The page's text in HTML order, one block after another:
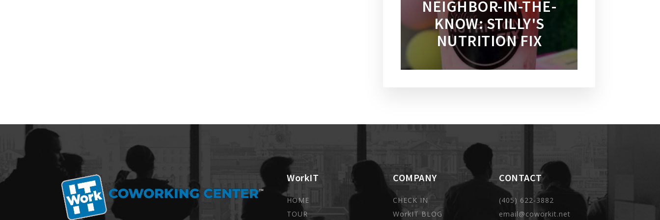
NEIGHBOR-IN-THE-
KNOW: STILLY'S
NUTRITION FIX
WorkIT
HOME
TOUR
COMPANY
CHECK IN
WorkIT BLOG
CONTACT
(405) 622-3882
email@coworkit.net